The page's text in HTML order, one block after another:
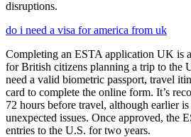
disruptions.
do i need a visa for america from uk
Completing an ESTA application UK is
for British citizens planning a trip to the
need a valid biometric passport, travel
card to complete the online form. It’s
72 hours before travel, although earlier
unexpected issues. Once approved, the
entries to the U.S. for two years.